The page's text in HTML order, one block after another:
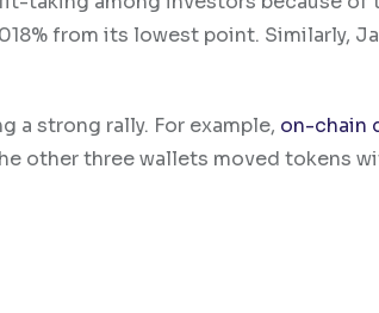
from its lowest point. Similarly,
strong rally. For example, on-chain
other three wallets moved tokens